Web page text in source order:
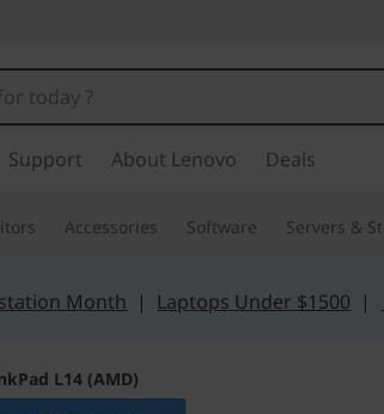
Support About Lenovo Deals
Accessories Software Servers &
Month | Laptops Under $1500 |
L14 (AMD)